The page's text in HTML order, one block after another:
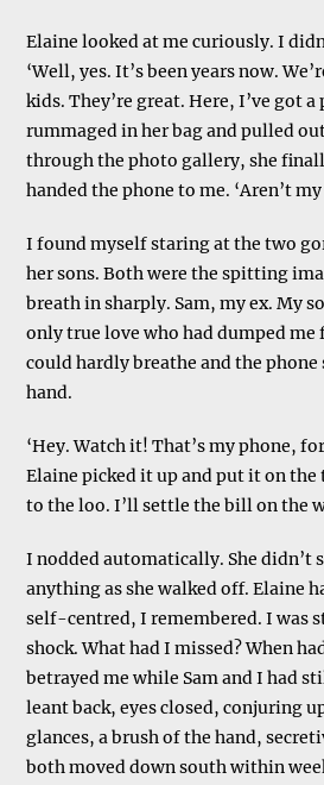
Elaine looked at me curiously. I
‘Well, yes. It’s been years now.
kids. They’re great. Here, I’ve got a
rummaged in her bag and pulled
through the photo gallery, she
handed the phone to me. ‘Aren’t
I found myself staring at the two
her sons. Both were the spitting
breath in sharply. Sam, my ex. My
only true love who had dumped me
could hardly breathe and the
hand.
‘Hey. Watch it! That’s my phone, for
Elaine picked it up and put it on the
to the loo. I’ll settle the bill on the
I nodded automatically. She didn’t
anything as she walked off. Elaine
self-centred, I remembered. I was
shock. What had I missed? When
betrayed me while Sam and I had
leant back, eyes closed, conjuring
glances, a brush of the hand,
both moved down south within